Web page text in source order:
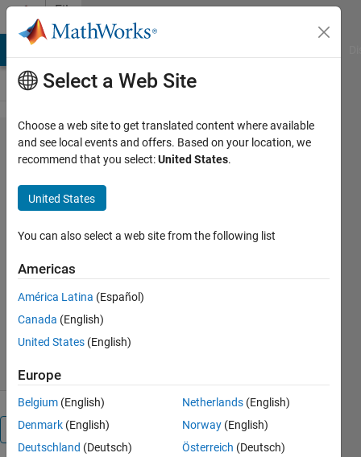
Skip to content
File
Exchange
Loan
Calculator
interest calculations for fixed rate
Paul Metcalf
Version 1.0.0.0 (10.9 KB)
659 Downloads
20 Mar 2013
Overview
Select a Web Site
Choose a web site to get translated content where available
and see local events and offers. Based on your location, we
recommend that you select:United States.
United States
You can also select a web site from the following list
Americas
América Latina (Español)
Canada (English)
United States (English)
Europe
Belgium (English)
Denmark (English)
Deutschland (Deutsch)
Netherlands (English)
Norway (English)
Österreich (Deutsch)